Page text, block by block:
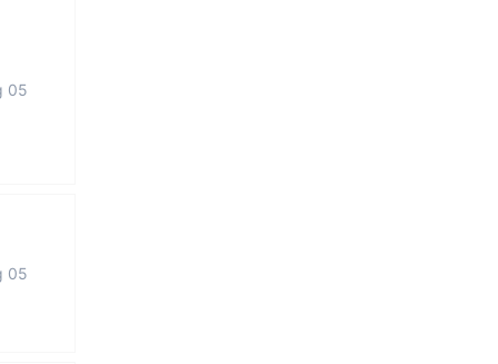
05
05